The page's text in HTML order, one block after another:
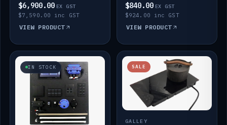
$6,900.00 EX GST
$7,590.00 inc GST
VIEW PRODUCT
$840.00 EX GST
$924.00 inc GST
VIEW PRODUCT
IN STOCK SALE
GALLEY